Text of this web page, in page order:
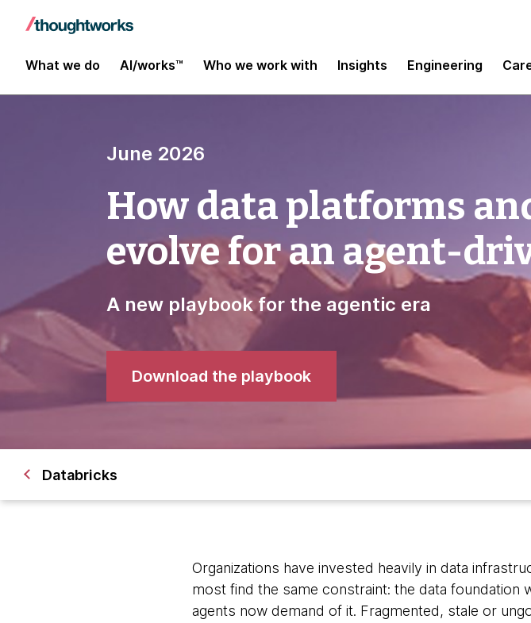
What we do AI/works™ Who we work with Insights Engineering
June 2026
How data platforms
evolve for an agent-
A new playbook for the agentic era
Download the playbook
Databricks
Organizations have invested heavily in data
most find the same constraint: the data foundation
agents now demand of it. Fragmented, stale or